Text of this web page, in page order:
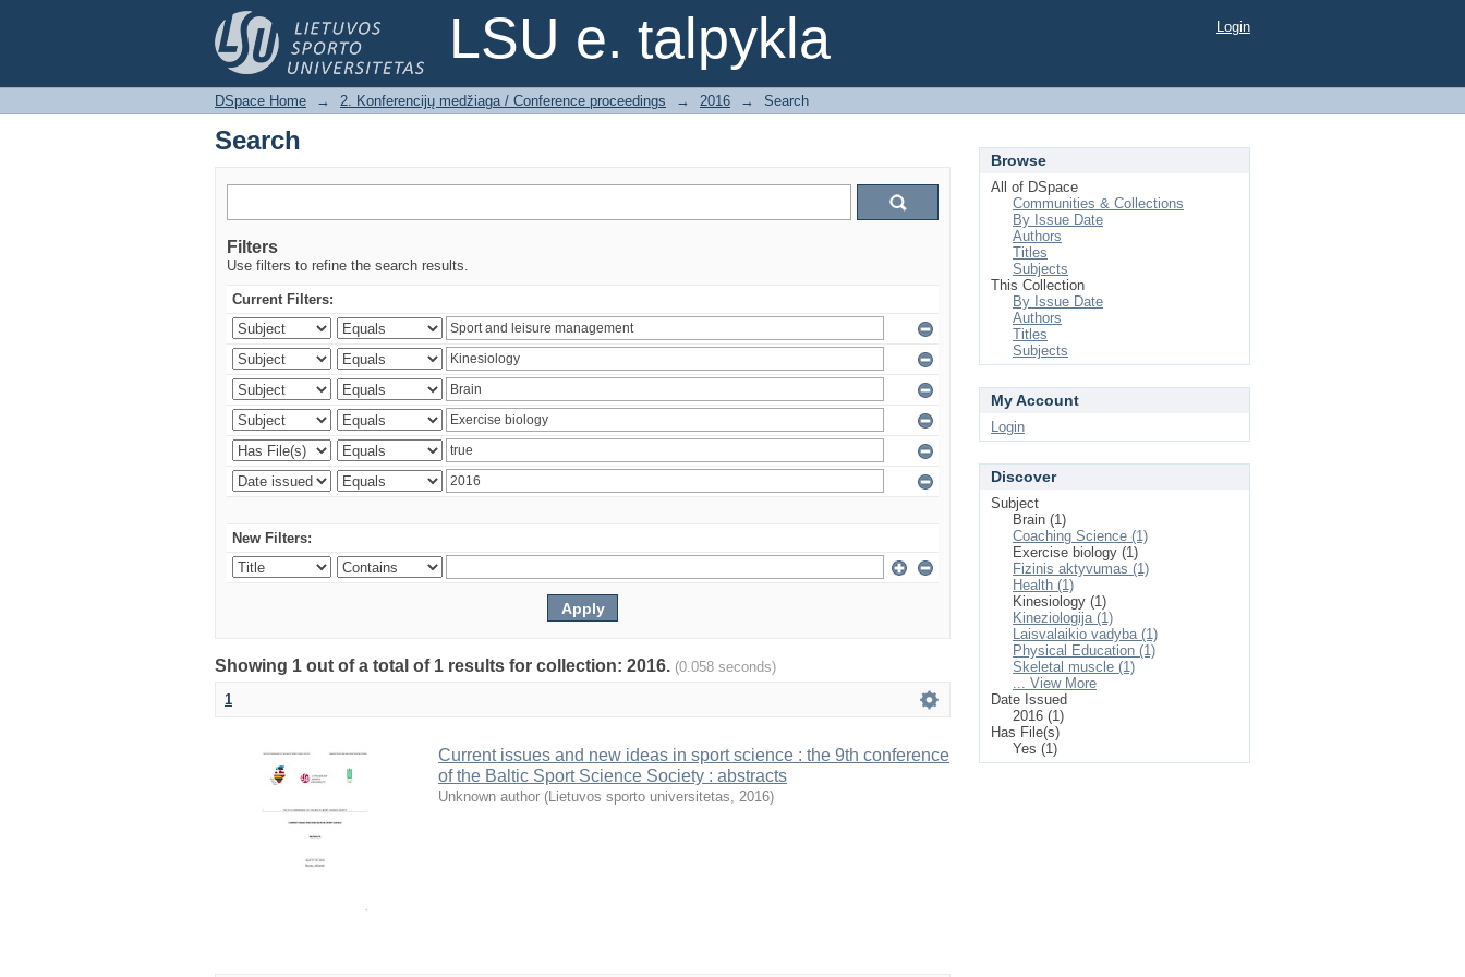
LSU e. talpykla
Search Login
DSpace Home → 2. Konferencijų medžiaga / Conference proceedings → 2016 → Search
Search
Filters
Use filters to refine the search results.
Current Filters:
New Filters:
Showing 1 out of a total of 1 results for collection: 2016. (0.058 seconds)
1
Current issues and new ideas in sport science : the 9th conference
of the Baltic Sport Science Society : abstracts
Unknown author (Lietuvos sporto universitetas, 2016)
Browse
All of DSpace
Communities & Collections
By Issue Date
Authors
Titles
Subjects
This Collection
By Issue Date
Authors
Titles
Subjects
My Account
Login
Discover
Subject
Brain (1)
Coaching Science (1)
Exercise biology (1)
Fizinis aktyvumas (1)
Health (1)
Kinesiology (1)
Kineziologija (1)
Laisvalaikio vadyba (1)
Physical Education (1)
Skeletal muscle (1)
... View More
Date Issued
2016 (1)
Has File(s)
Yes (1)